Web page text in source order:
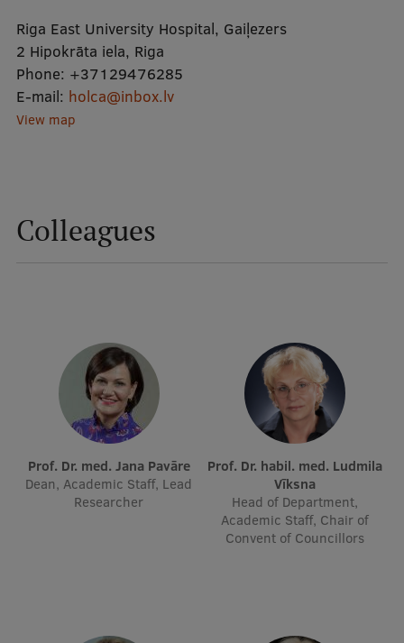
Mobile
galvenā
izvēlne
Study Here
Doctoral Studies
Why choose RSU?
Medizinstudium an der RSU
International Student Ambassadors
About Us
Riga East University Hospital, Gaiļezers
2 Hipokrāta iela, Riga
Phone: +37129476285
E-mail: holca@inbox.lv
View map
Colleagues
Prof. Dr. med. Jana Pavāre
Dean, Academic Staff, Lead
Researcher
Prof. Dr. habil. med. Ludmila
Vīksna
Head of Department,
Academic Staff, Chair of
Convent of Councillors